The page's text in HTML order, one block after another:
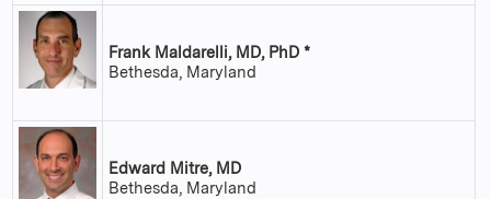
Frank Maldarelli, MD, PhD *
Bethesda, Maryland
Edward Mitre, MD
Bethesda, Maryland